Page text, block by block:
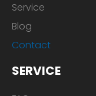
Service
Blog
Contact
SERVICE